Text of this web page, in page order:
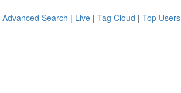
Advanced Search | Live | Tag Cloud | Top Users